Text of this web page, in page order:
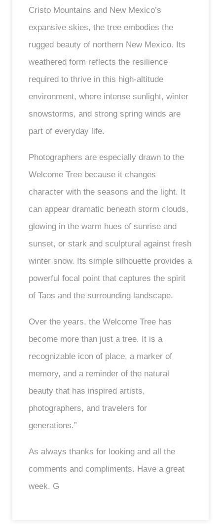
Cristo Mountains and New Mexico’s
expansive skies, the tree embodies the
rugged beauty of northern New Mexico. Its
weathered form reflects the resilience
required to thrive in this high-altitude
environment, where intense sunlight, winter
snowstorms, and strong spring winds are
part of everyday life.
Photographers are especially drawn to the
Welcome Tree because it changes
character with the seasons and the light. It
can appear dramatic beneath storm clouds,
glowing in the warm hues of sunrise and
sunset, or stark and sculptural against fresh
winter snow. Its simple silhouette provides a
powerful focal point that captures the spirit
of Taos and the surrounding landscape.
Over the years, the Welcome Tree has
become more than just a tree. It is a
recognizable icon of place, a marker of
memory, and a reminder of the natural
beauty that has inspired artists,
photographers, and travelers for
generations.”
As always thanks for looking and all the
comments and compliments. Have a great
week. G